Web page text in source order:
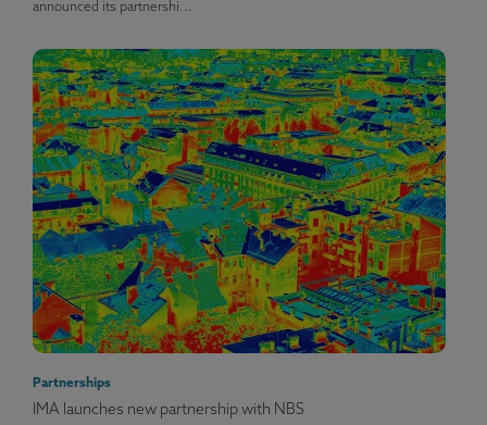
announced its partnershi...
Partnerships
IMA launches new partnership with NBS